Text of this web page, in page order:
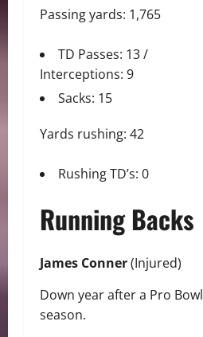
Passing yards: 1,765
TD Passes: 13 /
Interceptions: 9
Sacks: 15
Yards rushing: 42
Rushing TD’s: 0
Running Backs
James Conner(Injured)
Down year after a Pro Bowl
season.